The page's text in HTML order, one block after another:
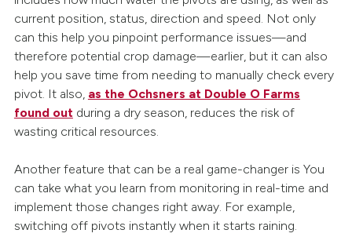
current position, status, direction and speed. Not only
can this help you pinpoint performance issues—and
therefore potential crop damage—earlier, but it can also
help you save time from needing to manually check every
pivot. It also, as the Ochsners at Double O Farms
found outduring a dry season, reduces the risk of
wasting critical resources.
Another feature that can be a real game-changer is You
can take what you learn from monitoring in real-time and
implement those changes right away. For example,
switching off pivots instantly when it starts raining.